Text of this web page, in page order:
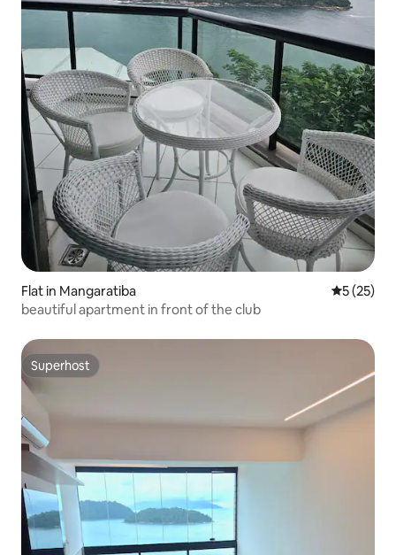
Flat in Mangaratiba 5 out of 5
5 (25)
beautiful apartment in front of the club
Superhost
Superhost